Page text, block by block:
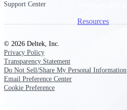
Resources
Support Center
© 2026 Deltek, Inc.
Privacy Policy
Transparency Statement
Do Not Sell/Share My Personal Information
Email Preference Center
Cookie Preference